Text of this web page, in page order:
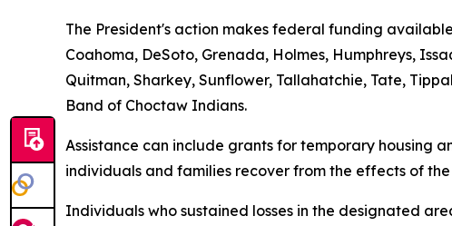
The President's action makes federal funding
Coahoma, DeSoto, Grenada, Holmes, Humphreys,
Quitman, Sharkey, Sunflower, Tallahatchie, Tate,
Band of Choctaw Indians.
Assistance can include grants for temporary housing
individuals and families recover from the effects of
Individuals who sustained losses in the designated